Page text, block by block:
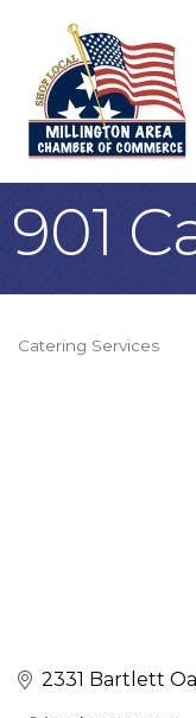
901
Categories
Catering Services
2331 Bartlett